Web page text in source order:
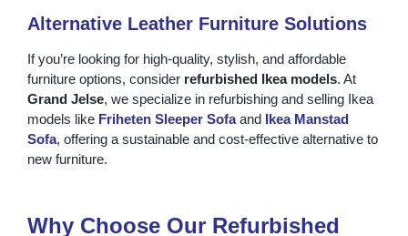
Alternative Leather Furniture Solutions
If you’re looking for high-quality, stylish, and affordable
furniture options, consider refurbished Ikea models. At
Grand Jelse, we specialize in refurbishing and selling Ikea
models like Friheten Sleeper Sofaand Ikea Manstad
Sofa, offering a sustainable and cost-effective alternative to
new furniture.
Why Choose Our Refurbished